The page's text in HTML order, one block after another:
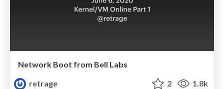
Network Boot from Bell Labs
retrage
2 1.8k